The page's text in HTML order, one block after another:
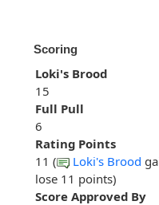
Scoring
Loki's Brood
15
Full Pull
6
Rating Points
11 (
Loki's Brood
lose 11 points)
Score Approved By